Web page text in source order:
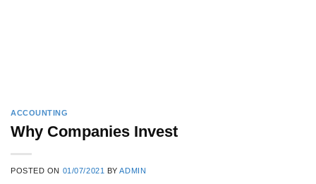
ACCOUNTING
Why Companies Invest
POSTED ON 01/07/2021 BYADMIN